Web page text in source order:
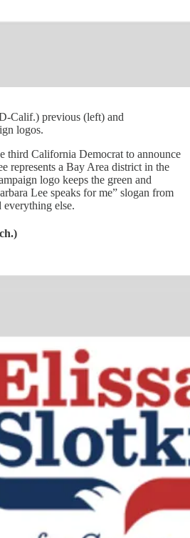
Calif.) previous (left) and
logos.
third California Democrat to announce
represents a Bay Area district in the
logo keeps the green and
Lee speaks for me” slogan from
everything else.